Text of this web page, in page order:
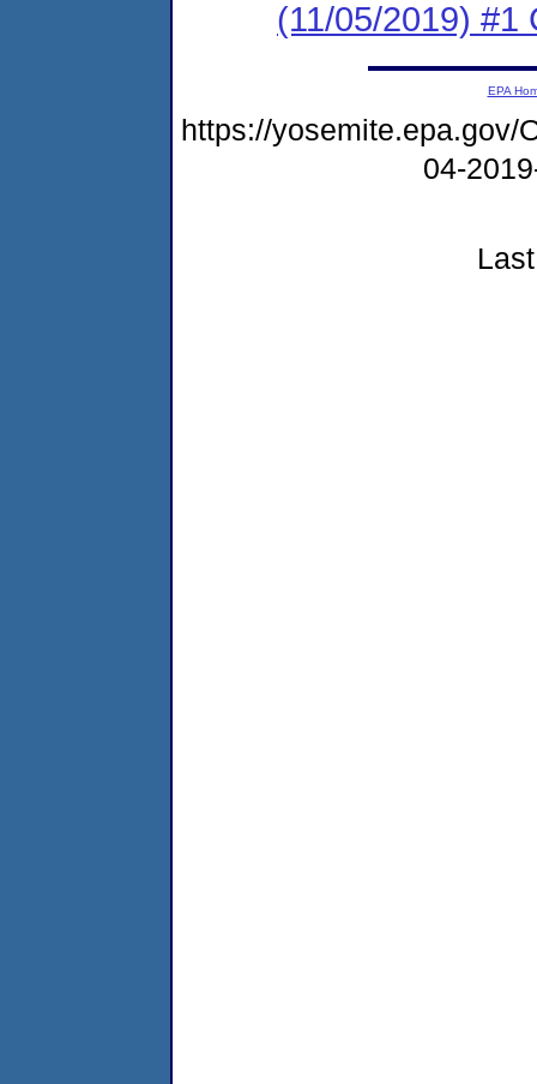
(11/05/2019) #1
EPA
https://yosemite.epa.gov/
04-